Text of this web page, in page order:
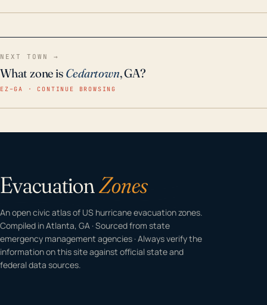
NEXT TOWN →
What zone is Cedartown, GA?
EZ–GA · CONTINUE BROWSING
EvacuationZones
An open civic atlas of US hurricane evacuation zones.
Compiled in Atlanta, GA · Sourced from state
emergency management agencies · Always verify the
information on this site against official state and
federal data sources.